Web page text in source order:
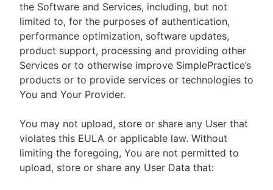
the Software and Services, including, but not
limited to, for the purposes of authentication,
performance optimization, software updates,
product support, processing and providing other
Services or to otherwise improve SimplePractice’s
products or to provide services or technologies to
You and Your Provider.
You may not upload, store or share any User that
violates this EULA or applicable law. Without
limiting the foregoing, You are not permitted to
upload, store or share any User Data that: